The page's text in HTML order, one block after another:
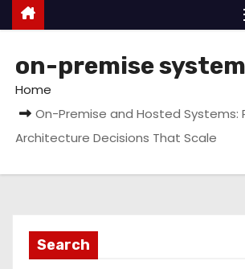
on-premise
Home
On-Premise and Hosted Systems:
Architecture Decisions That Scale
Search